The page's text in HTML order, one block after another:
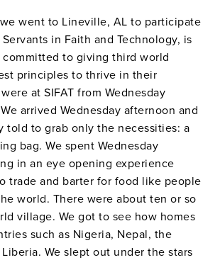
went to Lineville, AL to participate
Servants in Faith and Technology, is
committed to giving third world
principles to thrive in their
at SIFAT from Wednesday
arrived Wednesday afternoon and
told to grab only the necessities: a
bag. We spent Wednesday
in an eye opening experience
trade and barter for food like people
world. There were about ten or so
village. We got to see how homes
such as Nigeria, Nepal, the
We slept out under the stars